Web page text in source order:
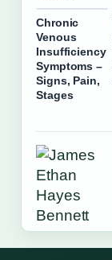
Chronic
Venous
Insufficiency
Symptoms –
Signs, Pain,
Stages